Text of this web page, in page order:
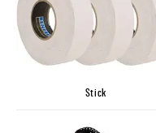
Clearance
Stick